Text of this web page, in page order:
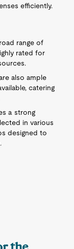
efficiently.
range of
rated for
also ample
catering
a strong
in various
designed to